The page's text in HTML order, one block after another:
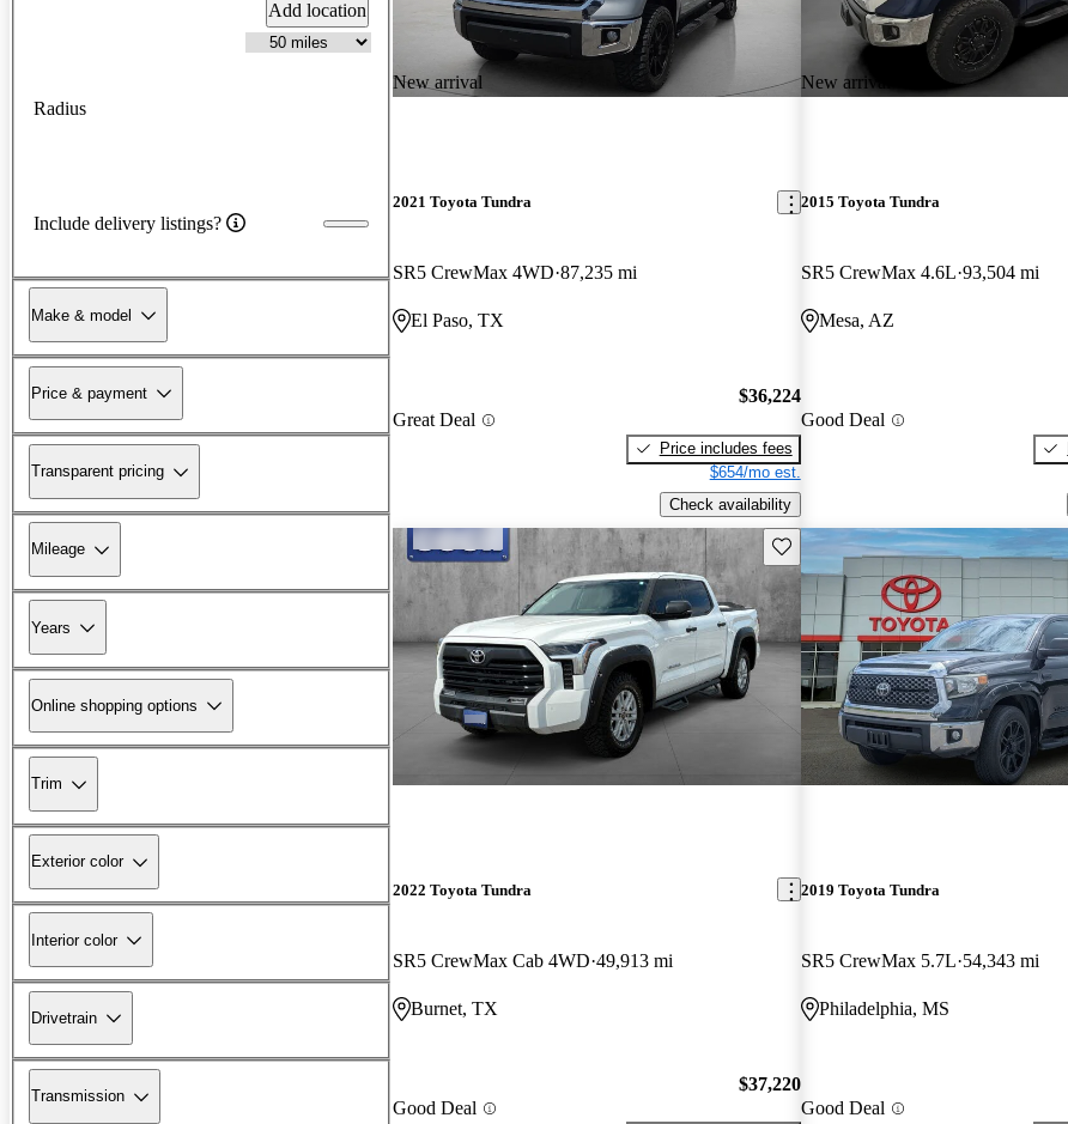
Add location
Radius
Include delivery listings?
Make & model
Price & payment
Transparent pricing
Mileage
Years
Online shopping options
Trim
Exterior color
Interior color
Drivetrain
Transmission
New arrival
2021 Toyota Tundra
SR5 CrewMax 4WD 87,235 mi
El Paso, TX
Great Deal
$36,224
Price includes fees
$654/mo est.
Check availability
New arrival
2015 Toyota Tundra
SR5 CrewMax 4.6L 93,504 mi
Mesa, AZ
Good Deal
Save this listing
2022 Toyota Tundra
SR5 CrewMax Cab 4WD 49,913 mi
Burnet, TX
Good Deal
$37,220
2019 Toyota Tundra
SR5 CrewMax 5.7L 54,343 mi
Philadelphia, MS
Good Deal